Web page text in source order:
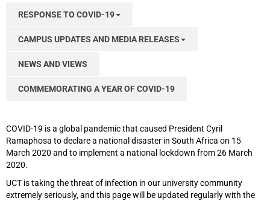
RESPONSE TO COVID-19
CAMPUS UPDATES AND MEDIA RELEASES
NEWS AND VIEWS
COMMEMORATING A YEAR OF COVID-19
COVID-19 is a global pandemic that caused President Cyril
Ramaphosa to declare a national disaster in South Africa on 15
March 2020 and to implement a national lockdown from 26 March
2020.
UCT is taking the threat of infection in our university community
extremely seriously, and this page will be updated regularly with the